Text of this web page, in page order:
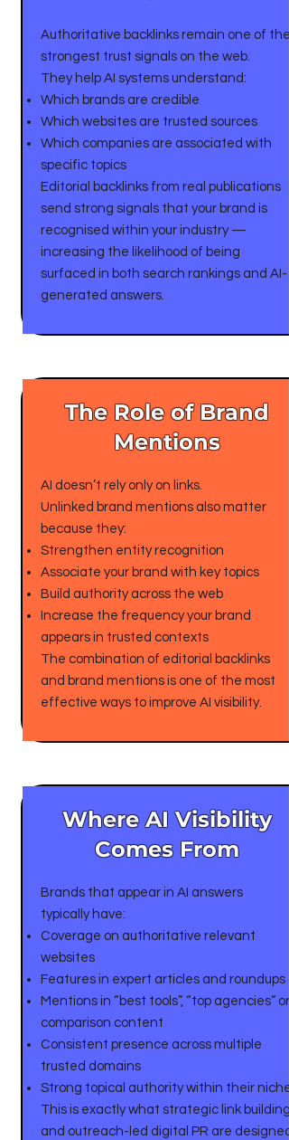
Authoritative backlinks remain one of the
strongest trust signals on the web.
They help AI systems understand:
Which brands are credible
Which websites are trusted sources
Which companies are associated with
specific topics
Editorial backlinks from real publications
send strong signals that your brand is
recognised within your industry —
increasing the likelihood of being
surfaced in both search rankings and AI-
generated answers.
The Role of Brand
Mentions
AI doesn’t rely only on links.
Unlinked brand mentions also matter
because they:
Strengthen entity recognition
Associate your brand with key topics
Build authority across the web
Increase the frequency your brand
appears in trusted contexts
The combination of editorial backlinks
and brand mentions is one of the most
effective ways to improve AI visibility.
Where AI Visibility
Comes From
Brands that appear in AI answers
typically have:
Coverage on authoritative relevant
websites
Features in expert articles and roundups
Mentions in “best tools”, “top agencies” or
comparison content
Consistent presence across multiple
trusted domains
Strong topical authority within their niche
This is exactly what strategic link building
and outreach-led digital PR are designed